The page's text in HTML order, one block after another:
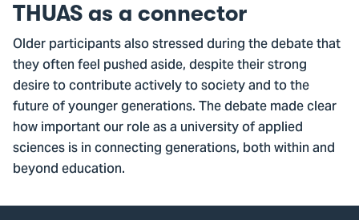
THUAS as a connector
Older participants also stressed during the debate that
they often feel pushed aside, despite their strong
desire to contribute actively to society and to the
future of younger generations. The debate made clear
how important our role as a university of applied
sciences is in connecting generations, both within and
beyond education.